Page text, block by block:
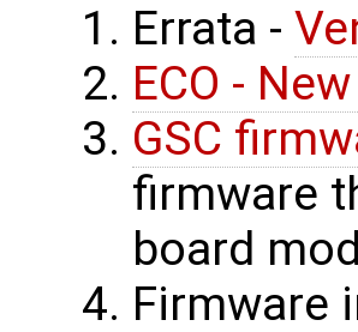
Errata -
ECO -
GSC
firmware
board
Firmware